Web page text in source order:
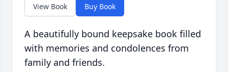
View Book Buy Book
A beautifully bound keepsake book filled
with memories and condolences from
family and friends.